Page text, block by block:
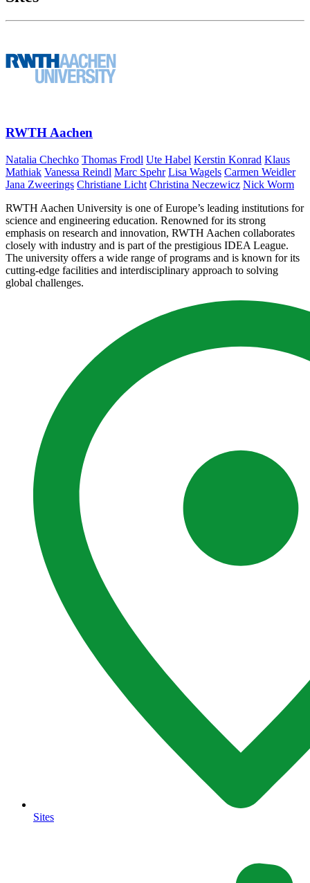
RWTH Aachen
Natalia Chechko Thomas Frodl Ute Habel Kerstin Konrad Klaus
Mathiak Vanessa Reindl Marc Spehr Lisa Wagels Carmen Weidler
Jana Zweerings Christiane Licht Christina Neczewicz Nick Worm
RWTH Aachen University is one of Europe’s leading institutions for
science and engineering education. Renowned for its strong
emphasis on research and innovation, RWTH Aachen collaborates
closely with industry and is part of the prestigious IDEA League.
The university offers a wide range of programs and is known for its
cutting-edge facilities and interdisciplinary approach to solving
global challenges.
Sites